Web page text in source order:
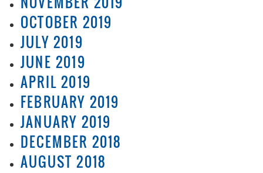
OCTOBER 2019
JULY 2019
JUNE 2019
APRIL 2019
FEBRUARY 2019
JANUARY 2019
DECEMBER 2018
AUGUST 2018